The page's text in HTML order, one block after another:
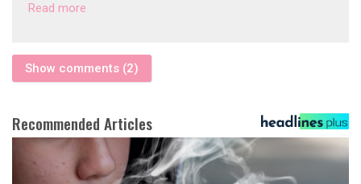
Read more
Show comments (2)
Recommended Articles